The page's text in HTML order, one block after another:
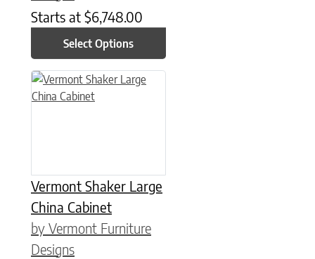
Starts at $6,748.00
Select Options
Vermont Shaker Large
China Cabinet
by Vermont Furniture
Designs
This product has multiple variants. The options may be